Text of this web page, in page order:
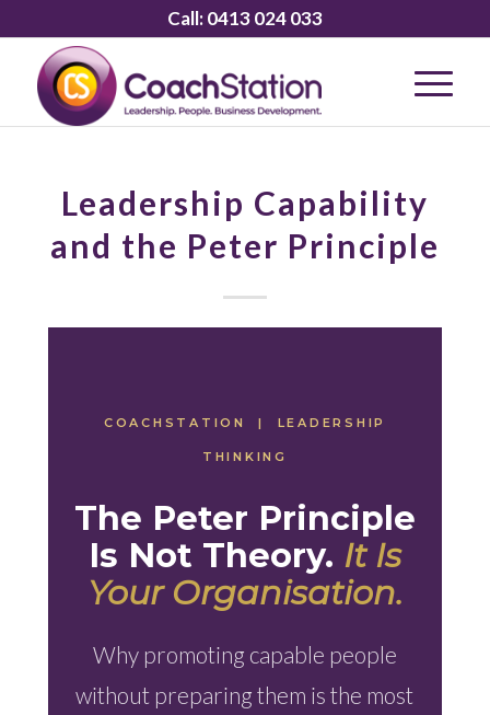
Call:0413 024 033
Leadership Capability
and the Peter Principle
COACHSTATION | LEADERSHIP
THINKING
The Peter Principle
Is Not Theory. It Is
Your Organisation.
Why promoting capable people
without preparing them is the most